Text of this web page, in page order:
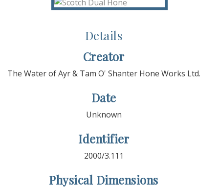
Details
Creator
The Water of Ayr & Tam O' Shanter Hone Works Ltd.
Date
Unknown
Identifier
2000/3.111
Physical Dimensions